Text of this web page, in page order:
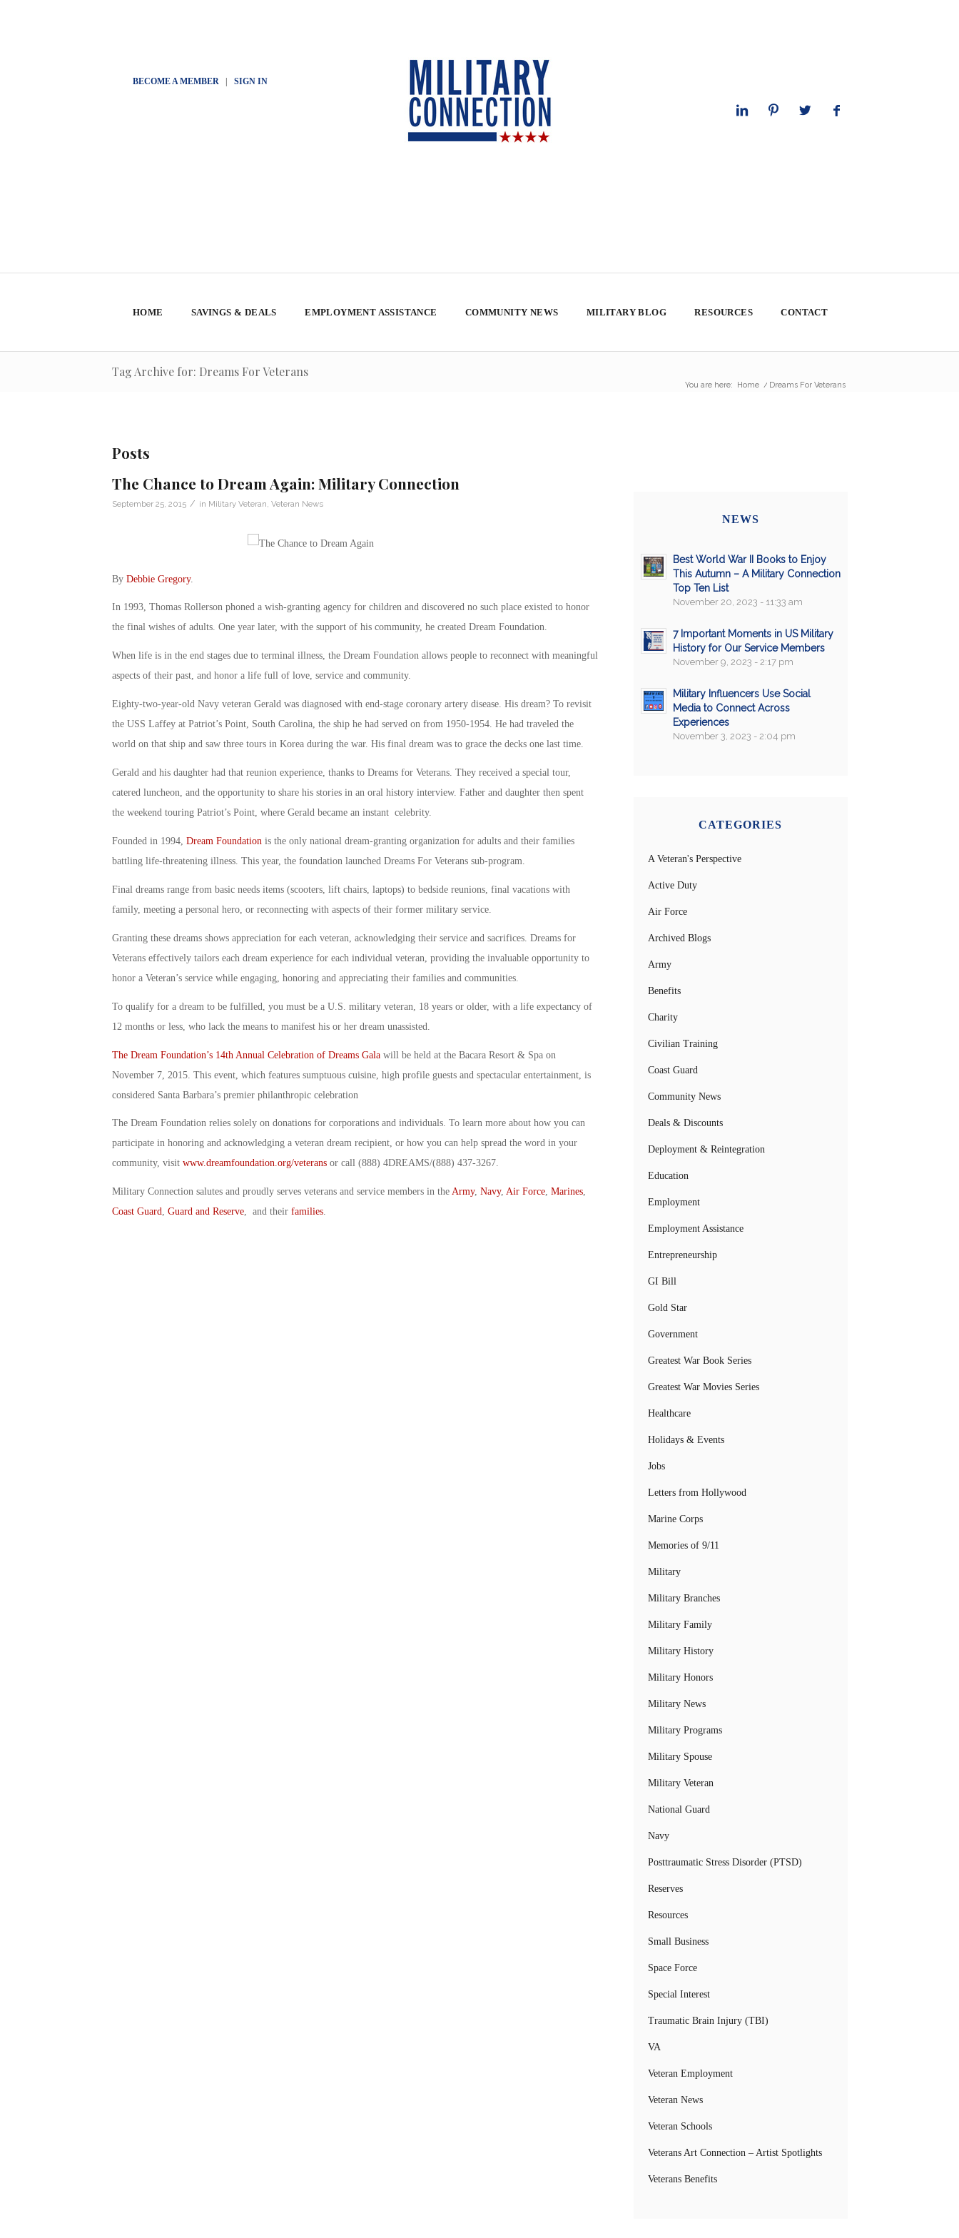
BECOME A MEMBER| SIGN IN
HOME SAVINGS & DEALS EMPLOYMENT ASSISTANCE COMMUNITY NEWS MILITARY BLOG RESOURCES CONTACT
Tag Archive for: Dreams For Veterans
You are here: Home / Dreams For Veterans
Posts
The Chance to Dream Again: Military Connection
September 25, 2015 / in Military Veteran Veteran News
By Debbie Gregory.
In 1993, Thomas Rollerson phoned a wish-granting agency for children and discovered no such place existed to honor
the final wishes of adults. One year later, with the support of his community, he created Dream Foundation.
When life is in the end stages due to terminal illness, the Dream Foundation allows people to reconnect with meaningful
aspects of their past, and honor a life full of love, service and community.
Eighty-two-year-old Navy veteran Gerald was diagnosed with end-stage coronary artery disease. His dream? To revisit
the USS Laffey at Patriot’s Point, South Carolina, the ship he had served on from 1950-1954. He had traveled the
world on that ship and saw three tours in Korea during the war. His final dream was to grace the decks one last time.
Gerald and his daughter had that reunion experience, thanks to Dreams for Veterans. They received a special tour,
catered luncheon, and the opportunity to share his stories in an oral history interview. Father and daughter then spent
the weekend touring Patriot’s Point, where Gerald became an instant celebrity.
Founded in 1994, Dream Foundationis the only national dream-granting organization for adults and their families
battling life-threatening illness. This year, the foundation launched Dreams For Veterans sub-program.
Final dreams range from basic needs items (scooters, lift chairs, laptops) to bedside reunions, final vacations with
family, meeting a personal hero, or reconnecting with aspects of their former military service.
Granting these dreams shows appreciation for each veteran, acknowledging their service and sacrifices. Dreams for
Veterans effectively tailors each dream experience for each individual veteran, providing the invaluable opportunity to
honor a Veteran’s service while engaging, honoring and appreciating their families and communities.
To qualify for a dream to be fulfilled, you must be a U.S. military veteran, 18 years or older, with a life expectancy of
12 months or less, who lack the means to manifest his or her dream unassisted.
The Dream Foundation’s 14th Annual Celebration of Dreams Galawill be held at the Bacara Resort & Spa on
November 7, 2015. This event, which features sumptuous cuisine, high profile guests and spectacular entertainment, is
considered Santa Barbara’s premier philanthropic celebration
The Dream Foundation relies solely on donations for corporations and individuals. To learn more about how you can
participate in honoring and acknowledging a veteran dream recipient, or how you can help spread the word in your
community, visit www.dreamfoundation.org/veteransor call (888) 4DREAMS/(888) 437-3267.
Military Connection salutes and proudly serves veterans and service members in the Army, Navy, Air Force, Marines,
Coast Guard, Guard and Reserve, and their families.
NEWS
Best World War II Books to Enjoy
This Autumn – A Military Connection
Top Ten List
November 20, 2023 - 11:33 am
7 Important Moments in US Military
History for Our Service Members
November 9, 2023 - 2:17 pm
Military Influencers Use Social
Media to Connect Across
Experiences
November 3, 2023 - 2:04 pm
CATEGORIES
A Veteran's Perspective
Active Duty
Air Force
Archived Blogs
Army
Benefits
Charity
Civilian Training
Coast Guard
Community News
Deals & Discounts
Deployment & Reintegration
Education
Employment
Employment Assistance
Entrepreneurship
GI Bill
Gold Star
Government
Greatest War Book Series
Greatest War Movies Series
Healthcare
Holidays & Events
Jobs
Letters from Hollywood
Marine Corps
Memories of 9/11
Military
Military Branches
Military Family
Military History
Military Honors
Military News
Military Programs
Military Spouse
Military Veteran
National Guard
Navy
Posttraumatic Stress Disorder (PTSD)
Reserves
Resources
Small Business
Space Force
Special Interest
Traumatic Brain Injury (TBI)
VA
Veteran Employment
Veteran News
Veteran Schools
Veterans Art Connection – Artist Spotlights
Veterans Benefits